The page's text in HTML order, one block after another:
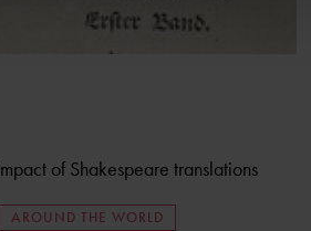
of Shakespeare translations
AROUND THE WORLD